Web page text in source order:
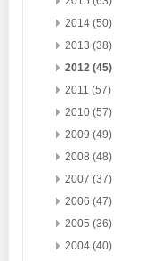
2014 (50)
2013 (38)
2012 (45)
2011 (57)
2010 (57)
2009 (49)
2008 (48)
2007 (37)
2006 (47)
2005 (36)
2004 (40)